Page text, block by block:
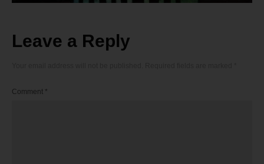
Leave a Reply
Comment *